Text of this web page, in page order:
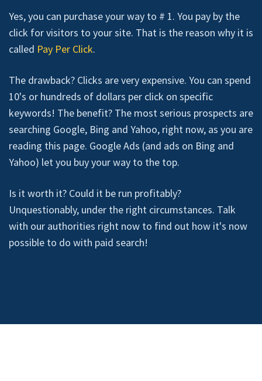
Yes, you can purchase your way to # 1. You pay by the
click for visitors to your site. That is the reason why it is
called Pay Per Click.
The drawback? Clicks are very expensive. You can spend
10's or hundreds of dollars per click on specific
keywords! The benefit? The most serious prospects are
searching Google, Bing and Yahoo, right now, as you are
reading this page. Google Ads (and ads on Bing and
Yahoo) let you buy your way to the top.
Is it worth it? Could it be run profitably?
Unquestionably, under the right circumstances. Talk
with our authorities right now to find out how it's now
possible to do with paid search!